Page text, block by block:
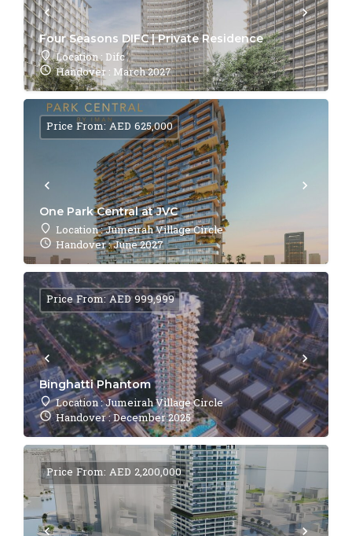
Four Seasons DIFC | Private Residence
Location : Difc
Handover : March 2027
One Park Central at JVC
Location : Jumeirah Village Circle
Handover : June 2027
Price From: AED 625,000
Binghatti Phantom
Location : Jumeirah Village Circle
Handover : December 2025
Price From: AED 999,999
Price From: AED 2,200,000